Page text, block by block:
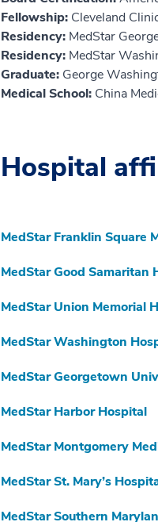
Fellowship: Cleveland
Residency: MedStar
Residency: MedStar
Graduate: George
Medical School: China
Hospital
MedStar Franklin Square
MedStar Good Samaritan
MedStar Union Memorial
MedStar Washington
MedStar Georgetown
MedStar Harbor Hospital
MedStar Montgomery
MedStar St. Mary’s
MedStar Southern